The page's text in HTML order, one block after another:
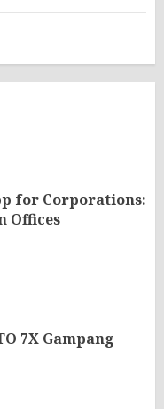
for Corporations:
Offices
7X Gampang